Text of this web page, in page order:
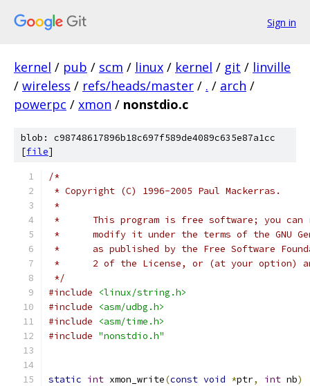
Sign in
kernel / pub / scm / linux / kernel / git / linville
/ wireless / refs/heads/master / . / arch /
powerpc / xmon / nonstdio.c
blob: c98748617896b18c697f589de4089c635e87a1cc
[file]
/*
* Copyright (C) 1996-2005 Paul Mackerras.
*
*      This program is free software; you
*      modify it under the terms of the GNU
*      as published by the Free Software
*      2 of the License, or (at your option)
*/
#include
<linux/string.h>
#include
<asm/udbg.h>
#include
<asm/time.h>
#include "nonstdio.h"
static int xmon_write(const void *ptr, int nb)